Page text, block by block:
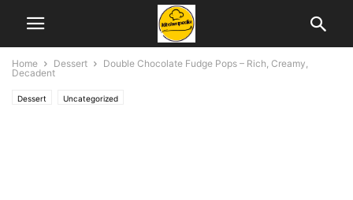
Home Dessert
Double Chocolate Fudge Pops – Rich, Creamy,
Decadent
Dessert Uncategorized